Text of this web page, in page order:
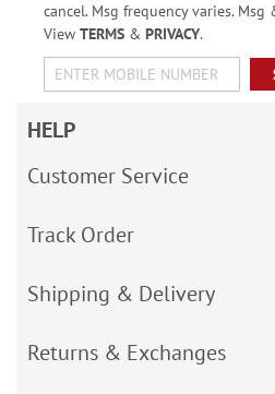
cancel. Msg frequency varies. Msg
View TERMS& PRIVACY.
HELP
Customer Service
Track Order
Shipping & Delivery
Returns & Exchanges